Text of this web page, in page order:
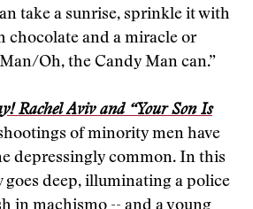
take a sunrise, sprinkle it with
chocolate and a miracle or
Oh, the Candy Man can.”
Rachel Aviv and “Your Son Is
of minority men have
depressingly common. In this
goes deep, illuminating a police